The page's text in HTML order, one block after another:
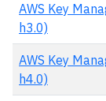
AWS Key
h3.0)
AWS Key
h4.0)